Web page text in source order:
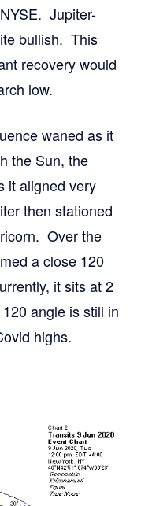
Jupiter-
bullish. This
recovery would
low.
waned as it
the Sun, the
it aligned very
then stationed
Over the
a close 120
it sits at 2
angle is still in
highs.